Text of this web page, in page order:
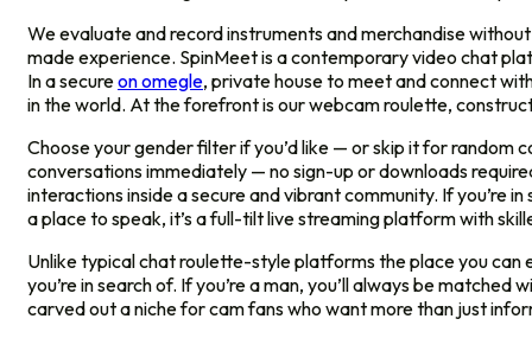
We evaluate and record instruments and merchandise
made experience. SpinMeet is a contemporary video chat
In a secureon omegle, private house to meet and connect
in the world. At the forefront is our webcam roulette,
Choose your gender filter if you’d like — or skip it for
conversations immediately — no sign-up or downloads
interactions inside a secure and vibrant community. If you’re
a place to speak, it’s a full-tilt live streaming platform with
Unlike typical chat roulette-style platforms the place you can
you’re in search of. If you’re a man, you’ll always be
carved out a niche for cam fans who want more than just